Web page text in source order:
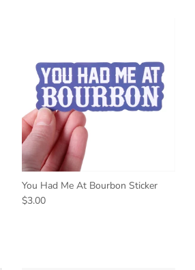
You Had Me At Bourbon Sticker
$3.00